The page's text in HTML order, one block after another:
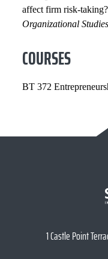
affect firm risk-
Organizational Studies
COURSES
BT 372
1 Castle Point